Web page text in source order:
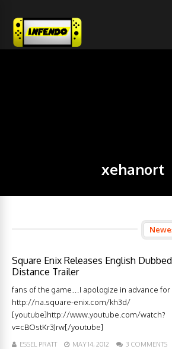
xehanort
Square Enix Releases English
Distance Trailer
fans of the game…I apologize in advance for
http://na.square-enix.com/kh3d/
[youtube]http://www.youtube.com/watch?
v=cBOstKr3Jrw[/youtube]
ESSEL PRATT MAY 14, 2012 3 COMMENTS